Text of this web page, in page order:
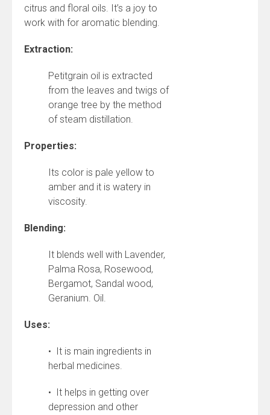
citrus and floral oils. It’s a joy to
work with for aromatic blending.
Extraction:
Petitgrain oil is extracted
from the leaves and twigs of
orange tree by the method
of steam distillation.
Properties:
Its color is pale yellow to
amber and it is watery in
viscosity.
Blending:
It blends well with Lavender,
Palma Rosa, Rosewood,
Bergamot, Sandal wood,
Geranium. Oil.
Uses:
• It is main ingredients in
herbal medicines.
• It helps in getting over
depression and other